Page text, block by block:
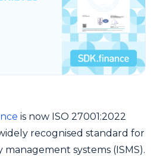
is now ISO 27001:2022
recognised standard for
systems (ISMS).